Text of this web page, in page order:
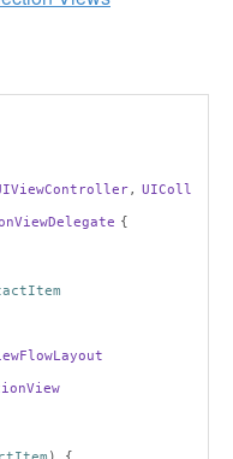
, UIColl
{